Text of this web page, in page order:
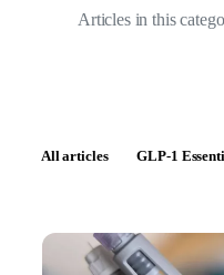
Articles in this
All articles GLP-1